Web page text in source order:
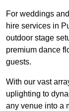
For weddings
hire services in
outdoor stage
premium dance
guests.
With our vast
uplighting to
any venue into a